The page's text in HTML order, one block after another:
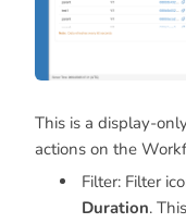
This is a display-
actions on the
Filter: Filter
Duration.